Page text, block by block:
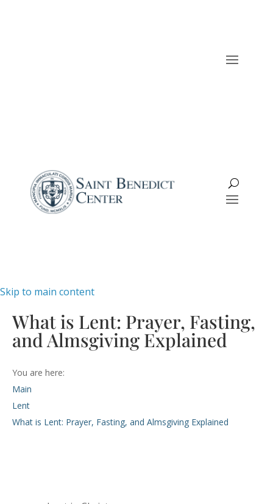
Skip to main content
What is Lent: Prayer, Fasting,
and Almsgiving Explained
You are here:
Main
Lent
What is Lent: Prayer, Fasting, and Almsgiving Explained